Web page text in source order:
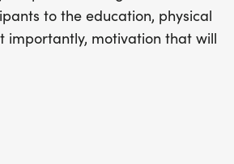
skills while having a blast
to the education, physical
importantly, motivation that will
and to help them achieve
lots of motivation and fun,